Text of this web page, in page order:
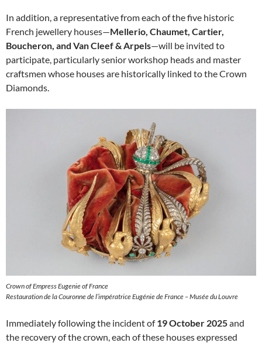
In addition, a representative from each of the five historic
French jewellery houses—Mellerio, Chaumet, Cartier,
Boucheron, and Van Cleef & Arpels—will be invited to
participate, particularly senior workshop heads and master
craftsmen whose houses are historically linked to the Crown
Diamonds.
Crown of Empress Eugenie of France
Restauration de la Couronne de l’impératrice Eugénie de France – Musée du Louvre
Immediately following the incident of19 October 2025and
the recovery of the crown, each of these houses expressed